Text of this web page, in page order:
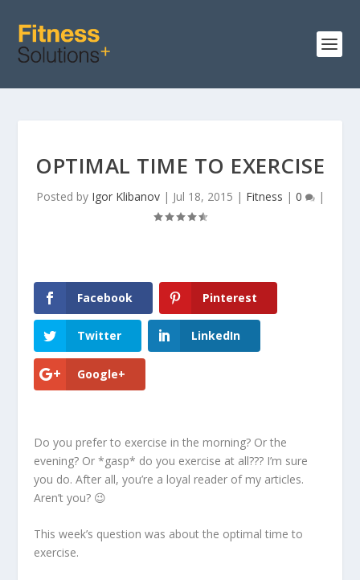
OPTIMAL TIME TO EXERCISE
Posted by Igor Klibanov| Jul 18, 2015 | Fitness | 0 |
Facebook Pinterest
Twitter LinkedIn
Google+
Do you prefer to exercise in the morning? Or the
evening? Or *gasp* do you exercise at all??? I’m sure
you do. After all, you’re a loyal reader of my articles.
Aren’t you? 😉
This week’s question was about the optimal time to
exercise.